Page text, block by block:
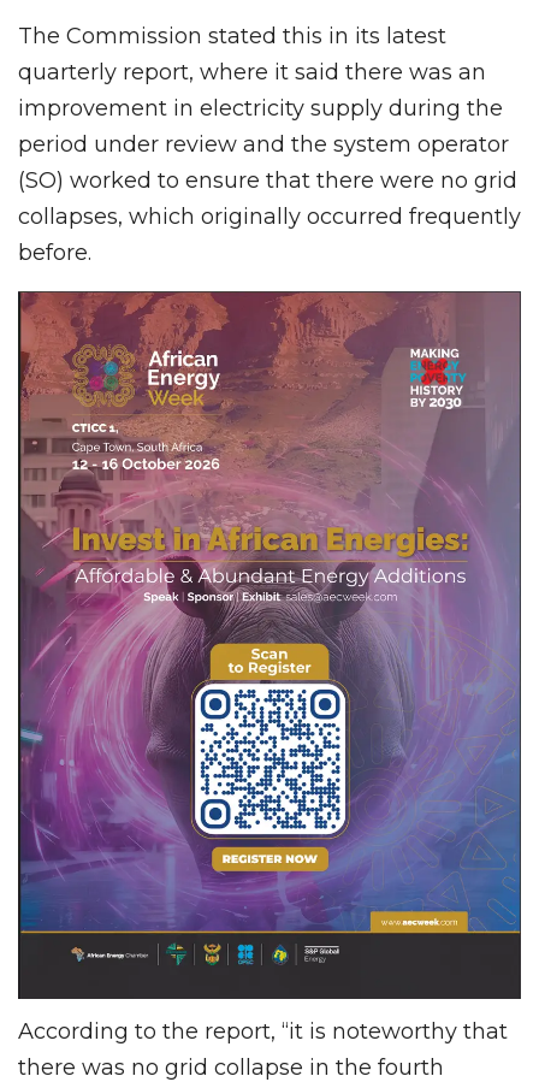
The Commission stated this in its latest
quarterly report, where it said there was an
improvement in electricity supply during the
period under review and the system operator
(SO) worked to ensure that there were no grid
collapses, which originally occurred frequently
before.
According to the report, “it is noteworthy that
there was no grid collapse in the fourth